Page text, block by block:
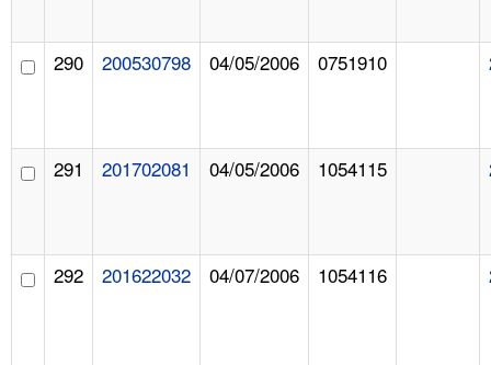
290 200530798 04/05/2006 0751910
291 201702081 04/05/2006 1054115
292 201622032 04/07/2006 1054116